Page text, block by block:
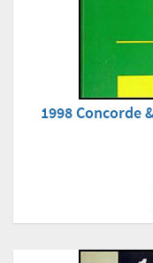
1998 Concorde